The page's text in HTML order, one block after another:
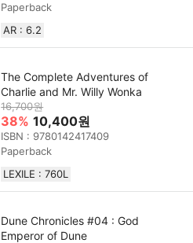
Paperback
AR : 6.2
The Complete Adventures of
Charlie and Mr. Willy Wonka
16,700원
38% 10,400원
ISBN : 9780142417409
Paperback
LEXILE : 760L
Dune Chronicles #04 : God
Emperor of Dune